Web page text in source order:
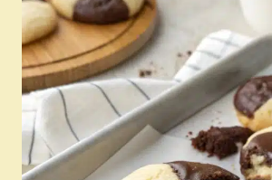
RECIPE:
PERFECT
SNACK